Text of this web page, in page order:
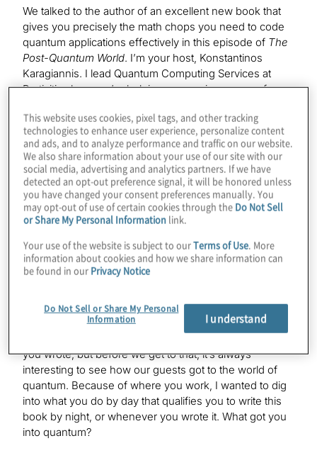
We talked to the author of an excellent new book that
gives you precisely the math chops you need to code
quantum applications effectively in this episode of The
Post-Quantum World. I’m your host, Konstantinos
Karagiannis. I lead Quantum Computing Services at
Protiviti, where we’re helping companies prepare for
you’ll join each episode as we explore the technology
and business impacts of this post-quantum era.
Our guest today is the senior product manager and
quantum at scale lead at Microsoft. Leonard Woody,
welcome to the show.
Leonard Woody:
Thanks. I actually go by my last name, Woody, so feel
free to call me with it.
Konstantinos Karagiannis:
you wrote, but before we get to that, it’s always
interesting to see how our guests got to the world of
quantum. Because of where you work, I wanted to dig
into what you do by day that qualifies you to write this
book by night, or whenever you wrote it. What got you
into quantum?
This website uses cookies, pixel tags, and other tracking
technologies to enhance user experience, personalize content
and ads, and to analyze performance and traffic on our website.
We also share information about your use of our site with our
social media, advertising and analytics partners. If we have
detected an opt-out preference signal, it will be honored unless
you have changed your consent preferences manually. You
may opt-out of use of certain cookies through the Do Not Sell
or Share My Personal Information link.
Your use of the website is subject to ourTerms of Use. More
information about cookies and how we share information can
be found in our Privacy Notice
Do Not Sell or Share My Personal
Information
I understand